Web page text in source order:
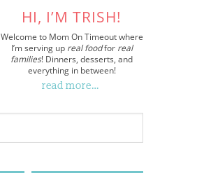
HI, I’M TRISH!
Welcome to Mom On Timeout where
I’m serving up real foodfor real
families! Dinners, desserts, and
everything in between!
read more…